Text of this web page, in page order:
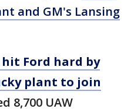
and GM's Lansing
hit Ford hard by
plant to join
8,700 UAW